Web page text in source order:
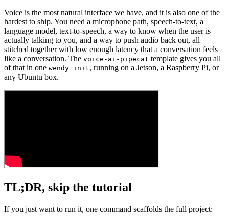
Voice is the most natural interface we have, and it is also one of the
hardest to ship. You need a microphone path, speech-to-text, a
language model, text-to-speech, a way to know when the user is
actually talking to you, and a way to push audio back out, all
stitched together with low enough latency that a conversation feels
like a conversation. The voice-ai-pipecat template gives you all
of that in one wendy init, running on a Jetson, a Raspberry Pi, or
any Ubuntu box.
TL;DR, skip the tutorial
If you just want to run it, one command scaffolds the full project: